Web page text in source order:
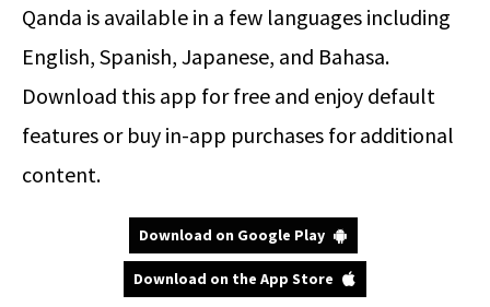
Qanda is available in a few languages including
English, Spanish, Japanese, and Bahasa.
Download this app for free and enjoy default
features or buy in-app purchases for additional
content.
Download on Google Play
Download on the App Store